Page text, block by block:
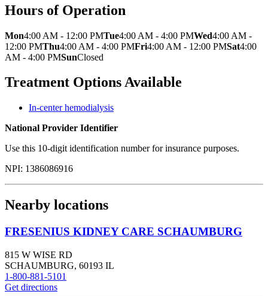
Hours of Operation
Mon4:00 AM - 12:00 PMTue4:00 AM - 4:00 PMWed4:00 AM -
12:00 PMThu4:00 AM - 4:00 PMFri4:00 AM - 12:00 PMSat4:00
AM - 4:00 PMSunClosed
Treatment Options Available
In-center hemodialysis
National Provider Identifier
Use this 10-digit identification number for insurance purposes.
NPI: 1386086916
Nearby locations
FRESENIUS KIDNEY CARE SCHAUMBURG
815 W WISE RD
SCHAUMBURG, 60193 IL
1-800-881-5101
Get directions